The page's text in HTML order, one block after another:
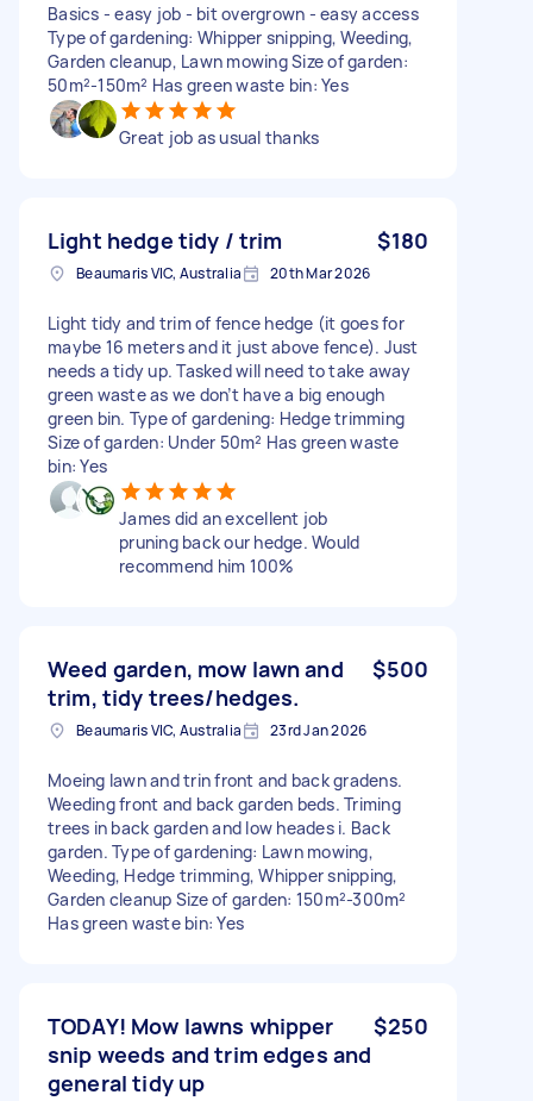
Basics - easy job - bit overgrown - easy access
Type of gardening: Whipper snipping, Weeding,
Garden cleanup, Lawn mowing Size of garden:
50m²-150m² Has green waste bin: Yes
Great job as usual thanks
Light hedge tidy / trim $180
Beaumaris VIC, Australia 20th Mar 2026
Light tidy and trim of fence hedge (it goes for
maybe 16 meters and it just above fence). Just
needs a tidy up. Tasked will need to take away
green waste as we don’t have a big enough
green bin. Type of gardening: Hedge trimming
Size of garden: Under 50m² Has green waste
bin: Yes
James did an excellent job
pruning back our hedge. Would
recommend him 100%
Weed garden, mow lawn and
trim, tidy trees/hedges.
$500
Beaumaris VIC, Australia 23rd Jan 2026
Moeing lawn and trin front and back gradens.
Weeding front and back garden beds. Triming
trees in back garden and low heades i. Back
garden. Type of gardening: Lawn mowing,
Weeding, Hedge trimming, Whipper snipping,
Garden cleanup Size of garden: 150m²-300m²
Has green waste bin: Yes
TODAY! Mow lawns whipper
snip weeds and trim edges and
general tidy up
$250